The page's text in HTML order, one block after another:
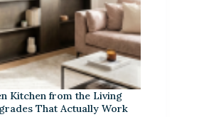
Kitchen from the Living
That Actually Work